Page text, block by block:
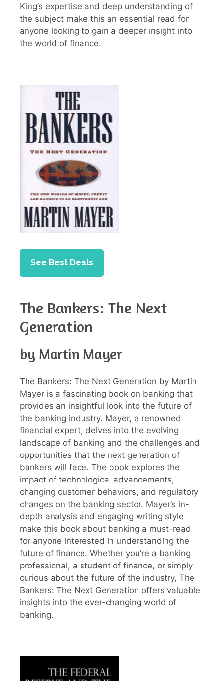
King’s expertise and deep understanding of
the subject make this an essential read for
anyone looking to gain a deeper insight into
the world of finance.
See Best Deals
The Bankers: The Next
Generation
by Martin Mayer
The Bankers: The Next Generation by Martin
Mayer is a fascinating book on banking that
provides an insightful look into the future of
the banking industry. Mayer, a renowned
financial expert, delves into the evolving
landscape of banking and the challenges and
opportunities that the next generation of
bankers will face. The book explores the
impact of technological advancements,
changing customer behaviors, and regulatory
changes on the banking sector. Mayer’s in-
depth analysis and engaging writing style
make this book about banking a must-read
for anyone interested in understanding the
future of finance. Whether you’re a banking
professional, a student of finance, or simply
curious about the future of the industry, The
Bankers: The Next Generation offers valuable
insights into the ever-changing world of
banking.